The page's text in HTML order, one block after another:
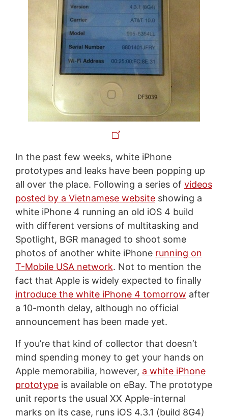
In the past few weeks, white iPhone
prototypes and leaks have been popping up
all over the place. Following a series of videos
posted by a Vietnamese websiteshowing a
white iPhone 4 running an old iOS 4 build
with different versions of multitasking and
Spotlight, BGR managed to shoot some
photos of another white iPhone running on
T-Mobile USA network. Not to mention the
fact that Apple is widely expected to finally
introduce the white iPhone 4 tomorrow after
a 10-month delay, although no official
announcement has been made yet.
If you’re that kind of collector that doesn’t
mind spending money to get your hands on
Apple memorabilia, however, a white iPhone
prototypeis available on eBay. The prototype
unit reports the usual XX Apple-internal
marks on its case, runs iOS 4.3.1 (build 8G4)